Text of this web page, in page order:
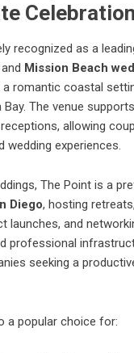
recognized as a
and Mission Beach
romantic coastal
The venue
allowing
wedding experiences.
The Point is a
Diego, hosting
launches, and
professional
seeking a
a popular choice for: